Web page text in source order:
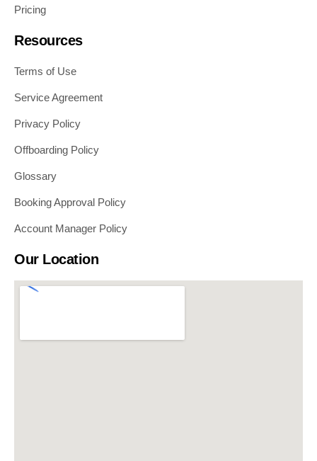
Pricing
Resources
Terms of Use
Service Agreement
Privacy Policy
Offboarding Policy
Glossary
Booking Approval Policy
Account Manager Policy
Our Location